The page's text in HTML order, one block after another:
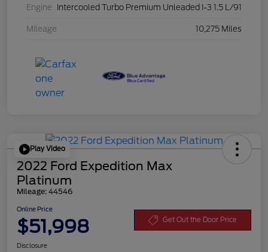
Engine Intercooled Turbo Premium Unleaded I-3 1.5 L/91
Mileage 10,275 Miles
Play Video
2022 Ford Expedition Max
Platinum
Mileage: 44546
Online Price
$51,998 Get Out the Door Price
Disclosure